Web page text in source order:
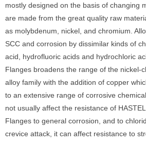
mostly designed on the basis of changing
are made from the great quality raw
as molybdenum, nickel, and chromium.
SCC and corrosion by dissimilar kinds of
acid, hydrofluoric acids and hydrochloric
Flanges broadens the range of the nickel-
alloy family with the addition of copper
to an extensive range of corrosive
not usually affect the resistance of
Flanges to general corrosion, and to
crevice attack, it can affect resistance to